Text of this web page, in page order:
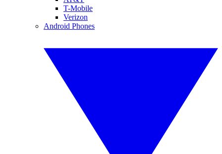
T-Mobile
Verizon
Android Phones